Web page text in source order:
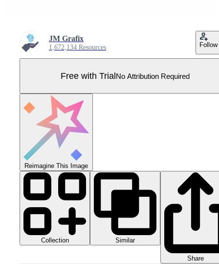
JM Grafix
1,672,134 Resources Follow
Free with TrialNo Attribution Required
Reimagine This Image
Collection Similar
Share